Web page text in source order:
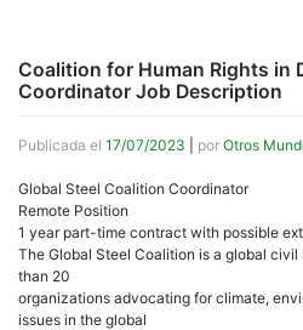
Coalition for Human Rights in
Coordinator Job Description
Publicada el 17/07/2023 por Otros
Global Steel Coalition Coordinator
Remote Position
1 year part-time contract with possible
The Global Steel Coalition is a global
than 20
organizations advocating for climate,
issues in the global